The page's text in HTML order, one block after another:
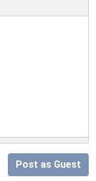
Post as Guest